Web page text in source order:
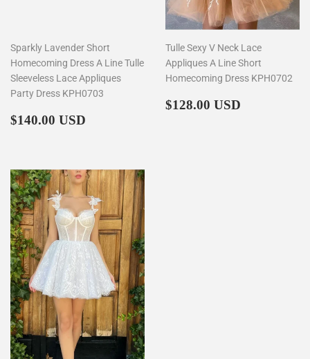
Sparkly Lavender Short
Homecoming Dress A Line Tulle
Sleeveless Lace Appliques
Party Dress KPH0703
Regular
$140.00 USD
Tulle Sexy V Neck Lace
Appliques A Line Short
Homecoming Dress KPH0702
Regular
$128.00 USD